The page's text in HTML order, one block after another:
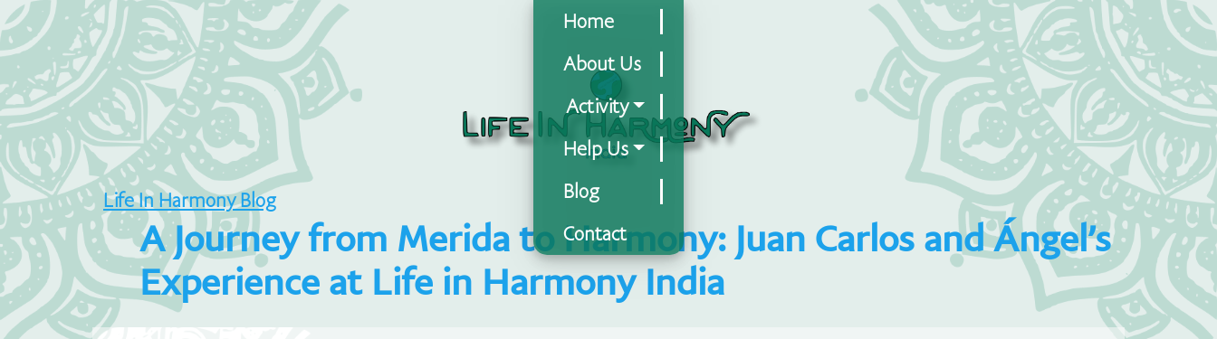
Home
About Us
Activity
Help Us
Blog
Contact
Life In Harmony Blog
A Journey from Merida to Harmony: Juan Carlos and Ángel’s
Experience at Life in Harmony India